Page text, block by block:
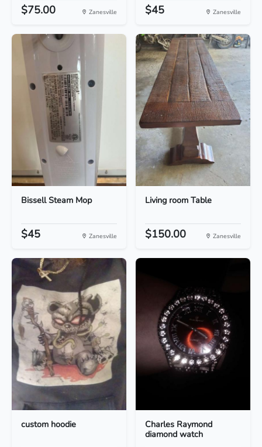
$75.00 Zanesville $45 Zanesville
Bissell Steam Mop
$45 Zanesville
Living room Table
$150.00 Zanesville
custom hoodie
Charles Raymond
diamond watch